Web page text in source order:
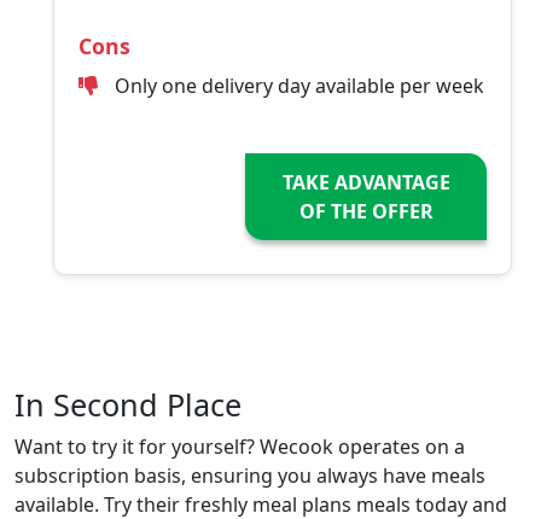
Cons
Only one delivery day available per week
TAKE ADVANTAGE
OF THE OFFER
In Second Place
Want to try it for yourself? Wecook operates on a
subscription basis, ensuring you always have meals
available. Try their freshly meal plans meals today and